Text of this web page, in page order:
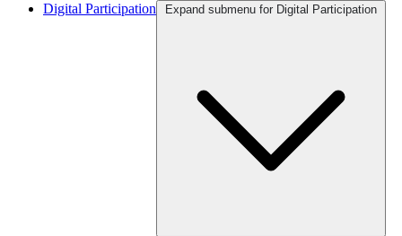
Digital Participation
Expand submenu for Digital Participation